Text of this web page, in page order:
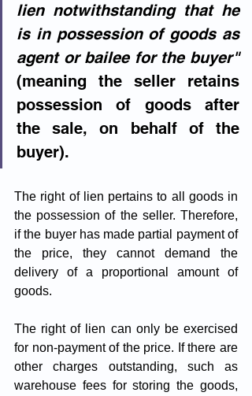
lien notwithstanding that he
is in possession of goods as
agent or bailee for the buyer"
(meaning the seller retains
possession of goods after
the sale, on behalf of the
buyer).
The right of lien pertains to all goods in
the possession of the seller. Therefore,
if the buyer has made partial payment of
the price, they cannot demand the
delivery of a proportional amount of
goods.
The right of lien can only be exercised
for non-payment of the price. If there are
other charges outstanding, such as
warehouse fees for storing the goods,